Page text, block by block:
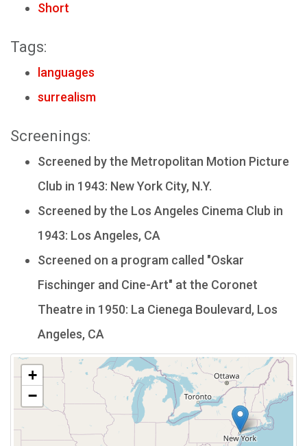
Short
Tags:
languages
surrealism
Screenings:
Screened by the Metropolitan Motion Picture
Club in 1943: New York City, N.Y.
Screened by the Los Angeles Cinema Club in
1943: Los Angeles, CA
Screened on a program called "Oskar
Fischinger and Cine-Art" at the Coronet
Theatre in 1950: La Cienega Boulevard, Los
Angeles, CA
+
−